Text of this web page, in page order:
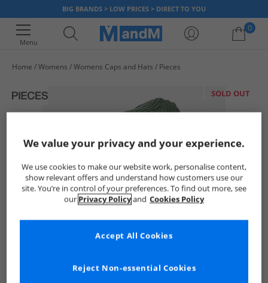
BIG BRANDS > LOW PRICES > DIRECT TO YOU
Menu
0
Home Womens Womens Caps and Hats Pieces
SOLD OUT
We value your privacy and your experience.
We use cookies to make our website work, personalise content,
show relevant offers and understand how customers use our
site. You’re in control of your preferences. To find out more, see
our Privacy Policyand Cookies Policy
Reject Non-essential Cookies
Accept All Cookies